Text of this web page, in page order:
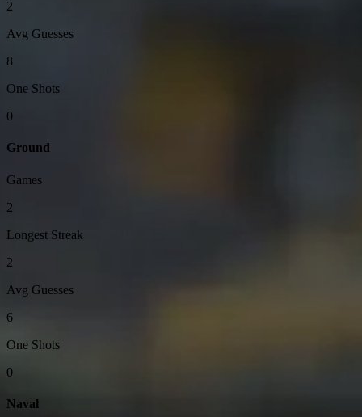
2
Avg Guesses
8
One Shots
0
Ground
Games
2
Longest Streak
2
Avg Guesses
6
One Shots
0
Naval